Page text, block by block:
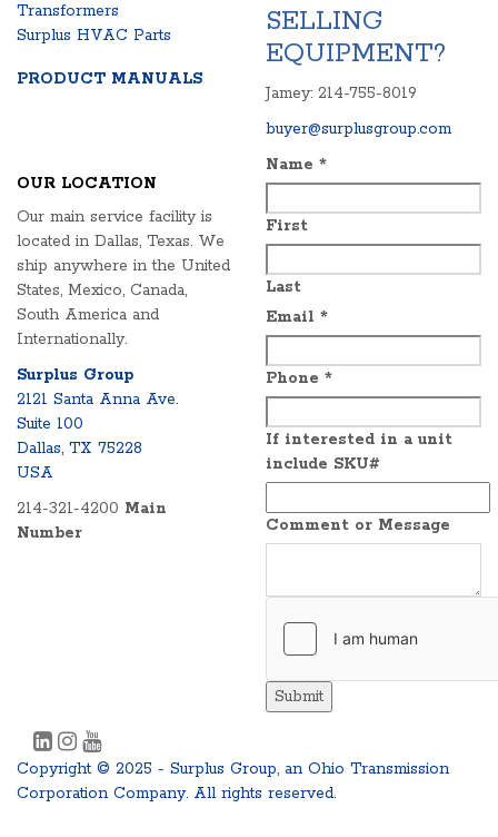
Transformers
Surplus HVAC Parts
PRODUCT MANUALS
SELLING
EQUIPMENT?
Jamey: 214-755-8019
buyer@surplusgroup.com
OUR LOCATION
Our main service facility is
located in Dallas, Texas. We
ship anywhere in the United
States, Mexico, Canada,
South America and
Internationally.
Surplus Group
2121 Santa Anna Ave.
Suite 100
Dallas, TX 75228
USA
214-321-4200 Main
Number
Name *
First
Last
Email *
Phone *
If interested in a unit
include SKU#
Comment or Message
Submit
Copyright © 2025 - Surplus Group, an Ohio Transmission
Corporation Company. All rights reserved.